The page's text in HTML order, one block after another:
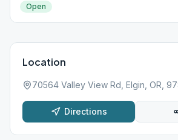
Open
Location
70564 Valley View Rd, Elgin, OR,
Directions